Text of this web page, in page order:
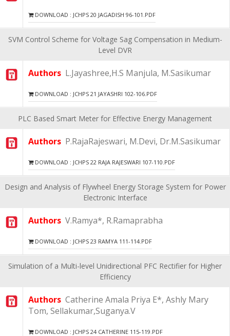
DOWNLOAD : JCHPS 20 JAGADISH 96-101.PDF
SVM Control Scheme for Voltage Sag Compensation in Medium-
Level DVR
Authors L.Jayashree,H.S Manjula, M.Sasikumar
DOWNLOAD : JCHPS 21 JAYASHRI 102-106.PDF
PLC Based Smart Meter for Effective Energy Management
Authors P.RajaRajeswari, M.Devi, Dr.M.Sasikumar
DOWNLOAD : JCHPS 22 RAJA RAJESWARI 107-110.PDF
Design and Analysis of Flywheel Energy Storage System for Power
Electronic Interface
Authors V.Ramya*, R.Ramaprabha
DOWNLOAD : JCHPS 23 RAMYA 111-114.PDF
Simulation of a Multi-level Unidirectional PFC Rectifier for Higher
Efficiency
Authors Catherine Amala Priya E*, Ashly Mary
Tom, Sellakumar,Suganya.V
DOWNLOAD : JCHPS 24 CATHERINE 115-119.PDF